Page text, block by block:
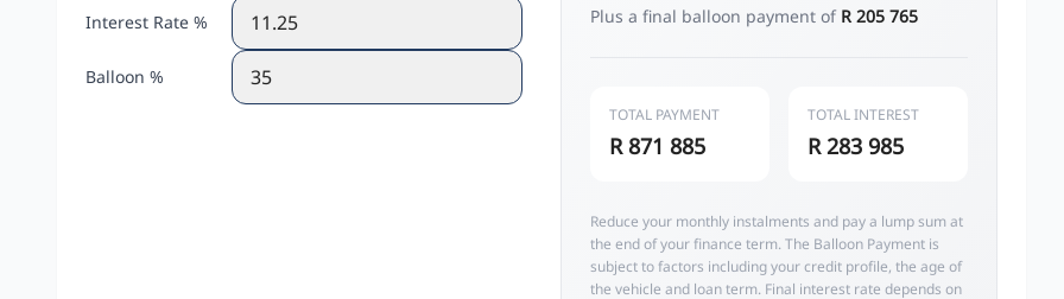
Interest Rate %
Balloon %
Plus a final balloon payment of R 205 765
TOTAL PAYMENT
R 871 885
TOTAL INTEREST
R 283 985
Reduce your monthly instalments and pay a lump sum at
the end of your finance term. The Balloon Payment is
subject to factors including your credit profile, the age of
the vehicle and loan term. Final interest rate depends on